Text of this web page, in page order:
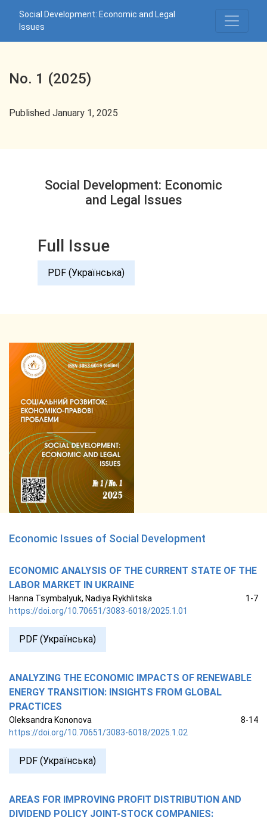
Social Development: Economic and Legal
Issues
No. 1 (2025)
Published January 1, 2025
Social Development: Economic
and Legal Issues
Full Issue
PDF (Українська)
Economic Issues of Social Development
ECONOMIC ANALYSIS OF THE CURRENT STATE OF THE
LABOR MARKET IN UKRAINE
Hanna Tsymbalyuk, Nadiya Rykhlitska
1-7
https://doi.org/10.70651/3083-6018/2025.1.01
PDF (Українська)
ANALYZING THE ECONOMIC IMPACTS OF RENEWABLE
ENERGY TRANSITION: INSIGHTS FROM GLOBAL
PRACTICES
Oleksandra Kononova
8-14
https://doi.org/10.70651/3083-6018/2025.1.02
PDF (Українська)
AREAS FOR IMPROVING PROFIT DISTRIBUTION AND
DIVIDEND POLICY JOINT-STOCK COMPANIES: